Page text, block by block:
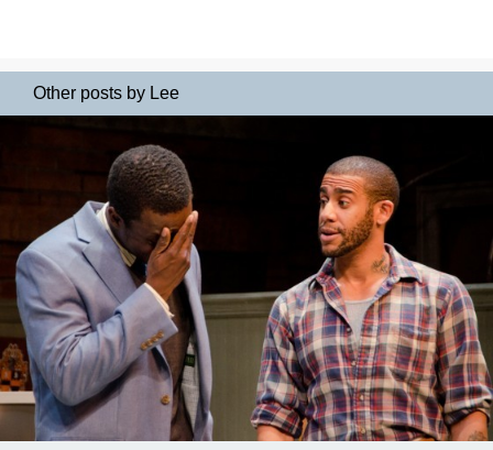
Other posts by Lee